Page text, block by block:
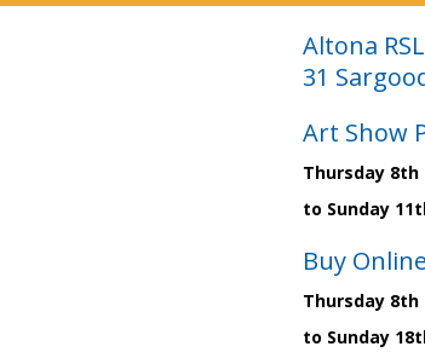
Altona RSL
31
Art Show
Thursday 8th
to Sunday
Buy
Thursday 8th
to Sunday